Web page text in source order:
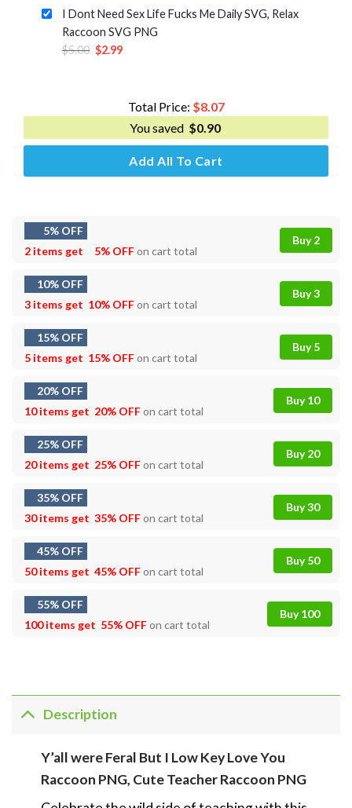
was:
$5.00.
is:
$2.99.
I Dont Need Sex Life Fucks Me Daily SVG, Relax
Raccoon SVG PNG
$5.00 Original
$2.99Current
$2.99.
Total Price: $8.07
You saved $0.90
Add All To Cart
5% OFF
2 items get
5% OFFon cart total
Buy 2
10% OFF
3 items get 10% OFFon cart total
Buy 3
15% OFF
5 items get 15% OFFon cart total
Buy 5
20% OFF
10 items get 20% OFFon cart total
Buy 10
25% OFF
20 items get 25% OFFon cart total
Buy 20
35% OFF
30 items get 35% OFFon cart total
Buy 30
45% OFF
50 items get 45% OFFon cart total
Buy 50
55% OFF
100 items get 55% OFFon cart total
Buy 100
Description
Y’all were Feral But I Low Key Love You
Raccoon PNG, Cute Teacher Raccoon PNG